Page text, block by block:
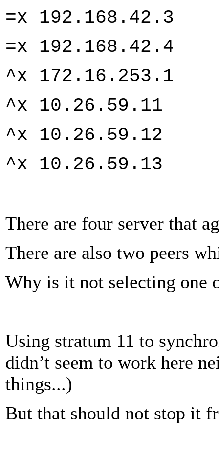
=x
=x
^x
^x
^x
^x
There are four server that
There are also two peers
Why is it not selecting one
Using stratum 11 to
didn’t seem to work here
things...)
But that should not stop it